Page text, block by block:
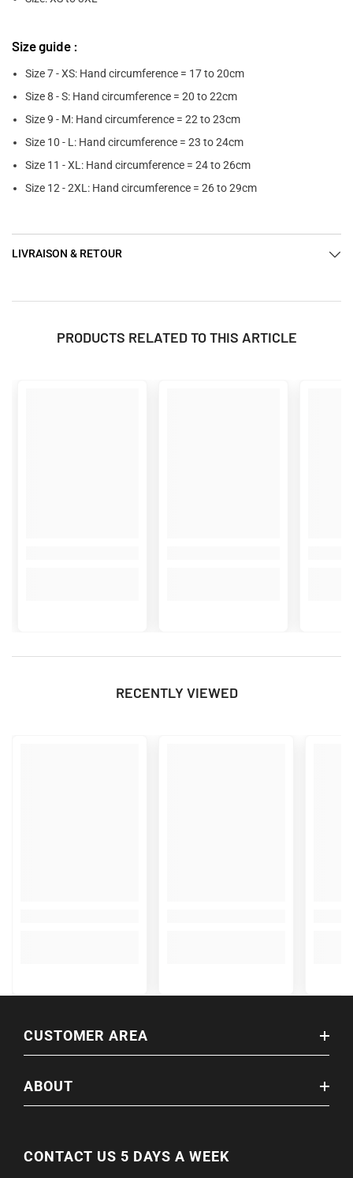
Size guide :
Size 7 - XS: Hand circumference = 17 to 20cm
Size 8 - S: Hand circumference = 20 to 22cm
Size 9 - M: Hand circumference = 22 to 23cm
Size 10 - L: Hand circumference = 23 to 24cm
Size 11 - XL: Hand circumference = 24 to 26cm
Size 12 - 2XL: Hand circumference = 26 to 29cm
LIVRAISON & RETOUR
PRODUCTS RELATED TO THIS ARTICLE
RECENTLY VIEWED
CUSTOMER AREA
ABOUT
CONTACT US 5 DAYS A WEEK